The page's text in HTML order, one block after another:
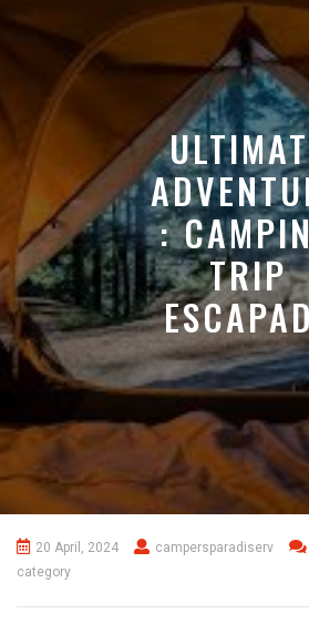
:
TRIP
20 April, 2024 campersparadiserv
category